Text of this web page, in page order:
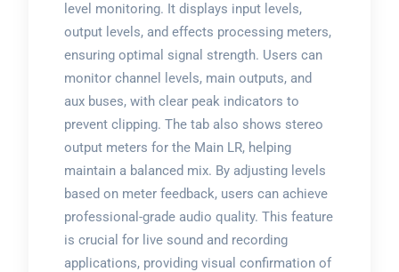
level monitoring. It displays input levels,
output levels, and effects processing meters,
ensuring optimal signal strength. Users can
monitor channel levels, main outputs, and
aux buses, with clear peak indicators to
prevent clipping. The tab also shows stereo
output meters for the Main LR, helping
maintain a balanced mix. By adjusting levels
based on meter feedback, users can achieve
professional-grade audio quality. This feature
is crucial for live sound and recording
applications, providing visual confirmation of